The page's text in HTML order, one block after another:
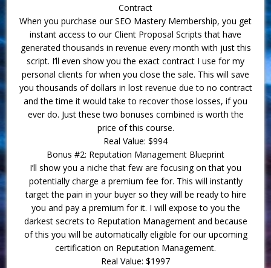
Contract
When you purchase our SEO Mastery Membership, you get
instant access to our Client Proposal Scripts that have
generated thousands in revenue every month with just this
script. I’ll even show you the exact contract I use for my
personal clients for when you close the sale. This will save
you thousands of dollars in lost revenue due to no contract
and the time it would take to recover those losses, if you
ever do. Just these two bonuses combined is worth the
price of this course.
Real Value: $994
Bonus #2: Reputation Management Blueprint
I’ll show you a niche that few are focusing on that you
potentially charge a premium fee for. This will instantly
target the pain in your buyer so they will be ready to hire
you and pay a premium for it. I will expose to you the
darkest secrets to Reputation Management and because
of this you will be automatically eligible for our upcoming
certification on Reputation Management.
Real Value: $1997